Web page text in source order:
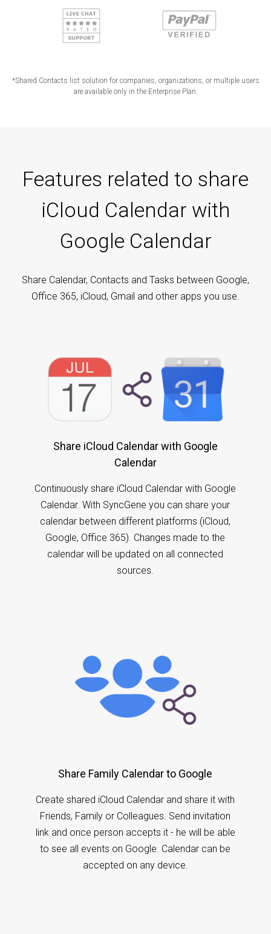
*Shared Contacts list solution for companies, organizations, or multiple users
are available only in the Enterprise Plan.
Features related to share
iCloud Calendar with
Google Calendar
Share Calendar, Contacts and Tasks between Google,
Office 365, iCloud, Gmail and other apps you use.
Share iCloud Calendar with Google
Calendar
Continuously share iCloud Calendar with Google
Calendar. With SyncGene you can share your
calendar between different platforms (iCloud,
Google, Office 365). Changes made to the
calendar will be updated on all connected
sources.
Share Family Calendar to Google
Create shared iCloud Calendar and share it with
Friends, Family or Colleagues. Send invitation
link and once person accepts it - he will be able
to see all events on Google. Calendar can be
accepted on any device.